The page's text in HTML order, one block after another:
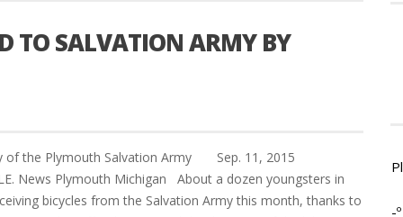
TO SALVATION ARMY BY
of the Plymouth Salvation Army Sep. 11, 2015
News Plymouth Michigan About a dozen youngsters in
bicycles from the Salvation Army this month, thanks to
-º